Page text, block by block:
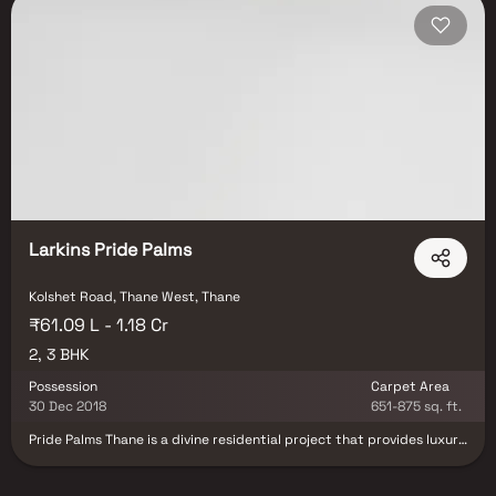
Larkins Pride Palms
Kolshet Road, Thane West, Thane
₹61.09 L - 1.18 Cr
2, 3 BHK
Possession
30 Dec 2018
Carpet Area
651-875 sq. ft.
Pride Palms Thane is a divine residential project that provides luxury